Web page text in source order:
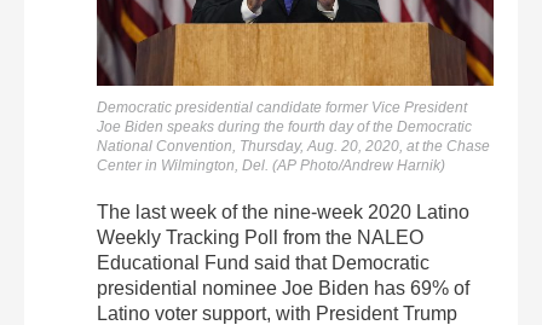
Democratic presidential candidate former Vice President
Joe Biden speaks during the fourth day of the Democratic
National Convention, Thursday, Aug. 20, 2020, at the Chase
Center in Wilmington, Del. (AP Photo/Andrew Harnik)
The last week of the nine-week 2020 Latino
Weekly Tracking Poll from the NALEO
Educational Fund said that Democratic
presidential nominee Joe Biden has 69% of
Latino voter support, with President Trump